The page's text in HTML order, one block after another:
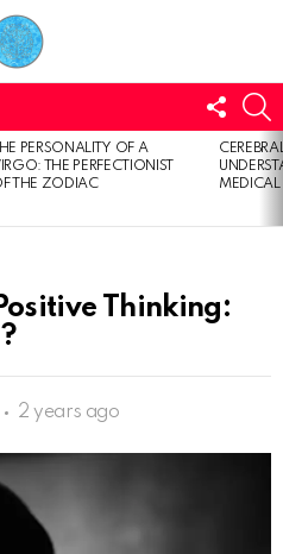
US
PERSONALITY OF A
THE PERFECTIONIST
THE ZODIAC
Thinking:
2 years ago